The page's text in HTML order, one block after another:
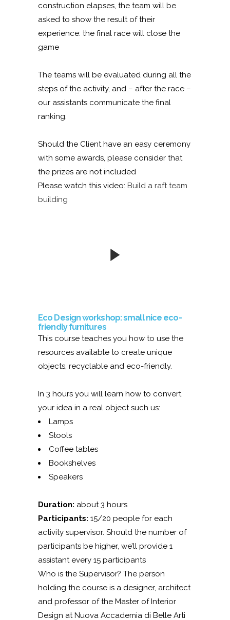
construction elapses, the team will be
asked to show the result of their
experience: the final race will close the
game
The teams will be evaluated during all the
steps of the activity, and – after the race –
our assistants communicate the final
ranking.
Should the Client have an easy ceremony
with some awards, please consider that
the prizes are not included
Please watch this video: Build a raft team
building
Eco Design workshop: small nice eco-
friendly furnitures
This course teaches you how to use the
resources available to create unique
objects, recyclable and eco-friendly.
In 3 hours you will learn how to convert
your idea in a real object such us:
Lamps
Stools
Coffee tables
Bookshelves
Speakers
Duration: about 3 hours
Participants: 15/20 people for each
activity supervisor. Should the number of
participants be higher, we’ll provide 1
assistant every 15 participants
Who is the Supervisor? The person
holding the course is a designer, architect
and professor of the Master of Interior
Design at Nuova Accademia di Belle Arti